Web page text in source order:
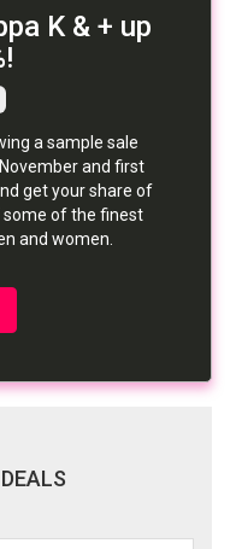
K & + up
a sample sale
and first
get your share of
some of the finest
and women.